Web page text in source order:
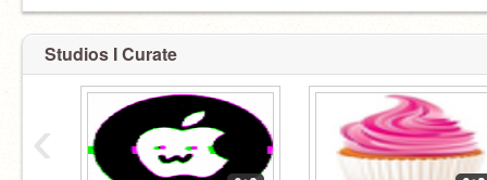
Studios I Curate
‹